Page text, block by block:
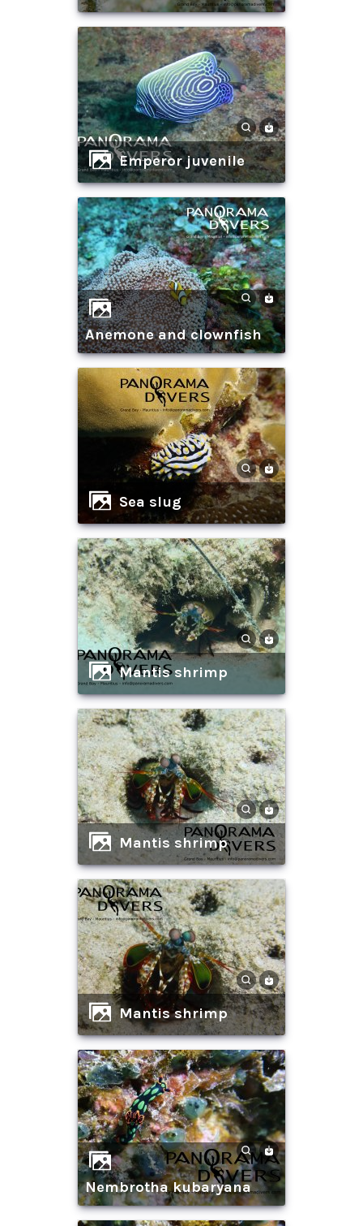
Emperor juvenile
anemone and clownfish
sea slug
mantis shrimp
mantis shrimp
mantis shrimp
nembrotha kubaryana